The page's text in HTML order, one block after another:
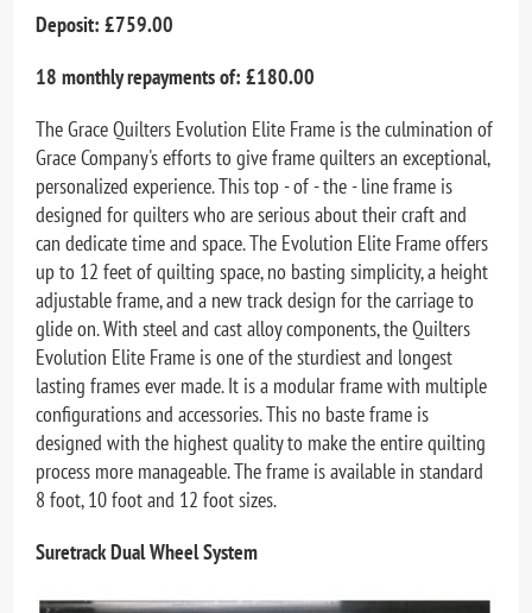
Deposit: £759.00
18 monthly repayments of: £180.00
The Grace Quilters Evolution Elite Frame is the culmination of
Grace Company's efforts to give frame quilters an exceptional,
personalized experience. This top - of - the - line frame is
designed for quilters who are serious about their craft and
can dedicate time and space. The Evolution Elite Frame offers
up to 12 feet of quilting space, no basting simplicity, a height
adjustable frame, and a new track design for the carriage to
glide on. With steel and cast alloy components, the Quilters
Evolution Elite Frame is one of the sturdiest and longest
lasting frames ever made. It is a modular frame with multiple
configurations and accessories. This no baste frame is
designed with the highest quality to make the entire quilting
process more manageable. The frame is available in standard
8 foot, 10 foot and 12 foot sizes.
Suretrack Dual Wheel System